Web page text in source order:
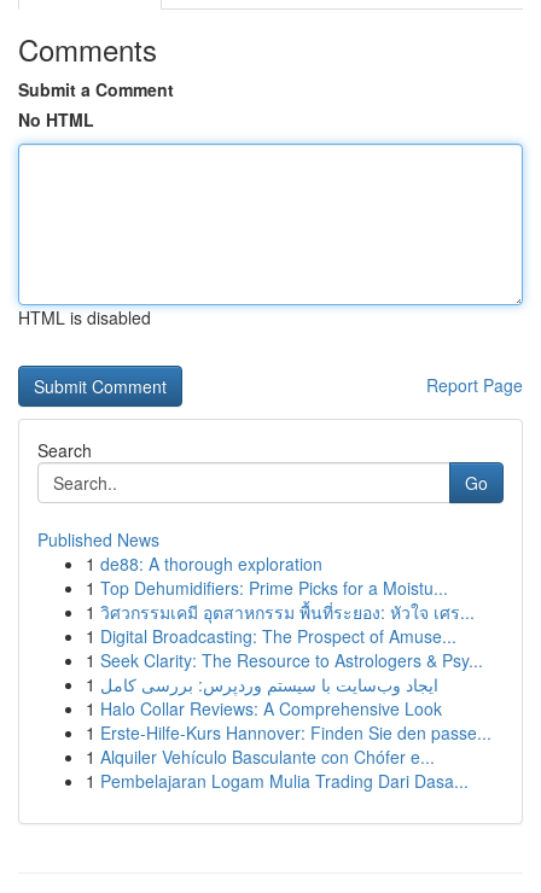
Comments
Submit a Comment
No HTML
HTML is disabled
Report Page
Search
Go
Published News
1 de88: A thorough exploration
1 Top Dehumidifiers: Prime Picks for a Moistu...
1 วิศวกรรมเคมี อุตสาหกรรม พื้นที่ระยอง: หัวใจ เศร...
1 Digital Broadcasting: The Prospect of Amuse...
1 Seek Clarity: The Resource to Astrologers & Psy...
1 ایجاد وب‌سایت با سیستم وردپرس: بررسی کامل
1 Halo Collar Reviews: A Comprehensive Look
1 Erste-Hilfe-Kurs Hannover: Finden Sie den passe...
1 Alquiler Vehículo Basculante con Chófer e...
1 Pembelajaran Logam Mulia Trading Dari Dasa...